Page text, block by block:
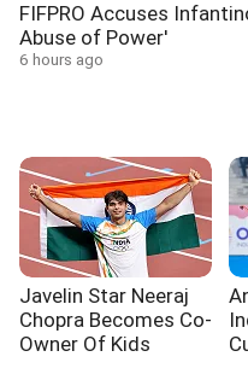
FIFPRO Accuses
Abuse of Power'
6 hours ago
Javelin Star Neeraj
Chopra Becomes Co-
Owner Of Kids